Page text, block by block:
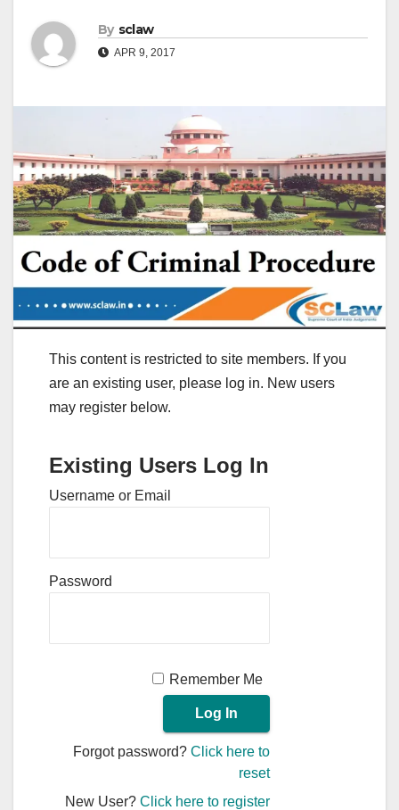
By sclaw
APR 9, 2017
This content is restricted to site members. If you
are an existing user, please log in. New users
may register below.
Existing Users Log In
Username or Email
Password
Remember Me
Forgot password?Click here to
reset
New User?Click here to register